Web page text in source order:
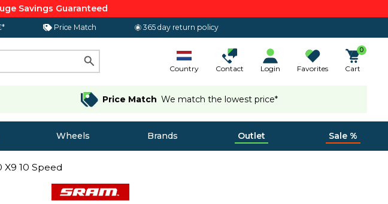
Savings Guaranteed
Price Match 365 day return policy
Country Contact Login Favorites
0
Cart
Price Match We match the lowest price*
Wheels Brands Outlet Sale %
10 Speed